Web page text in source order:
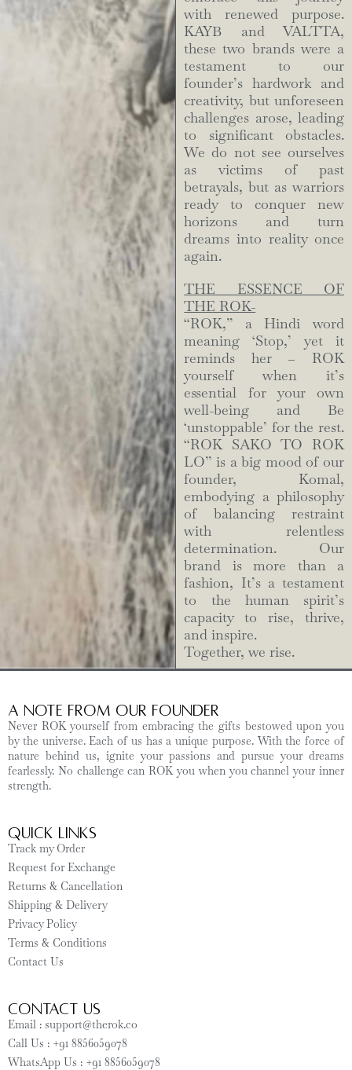
with renewed purpose.
KAYB and VALTTA,
these two brands were a
testament to our
founder’s hardwork and
creativity, but unforeseen
challenges arose, leading
to significant obstacles.
We do not see ourselves
as victims of past
betrayals, but as warriors
ready to conquer new
horizons and turn
dreams into reality once
again.
THE ESSENCE OF
THE ROK-
“ROK,” a Hindi word
meaning ‘Stop,’ yet it
reminds her – ROK
yourself when it’s
essential for your own
well-being and Be
‘unstoppable’ for the rest.
“ROK SAKO TO ROK
LO” is a big mood of our
founder, Komal,
embodying a philosophy
of balancing restraint
with relentless
determination. Our
brand is more than a
fashion, It’s a testament
to the human spirit’s
capacity to rise, thrive,
and inspire.
Together, we rise.
A Note from Our Founder
Never ROK yourself from embracing the gifts bestowed upon you
by the universe. Each of us has a unique purpose. With the force of
nature behind us, ignite your passions and pursue your dreams
fearlessly. No challenge can ROK you when you channel your inner
strength.
Quick Links
Track my Order
Request for Exchange
Returns & Cancellation
Shipping & Delivery
Privacy Policy
Terms & Conditions
Contact Us
CONTACT US
Email : support@therok.co
Call Us : +91 8856059078
WhatsApp Us : +91 8856059078